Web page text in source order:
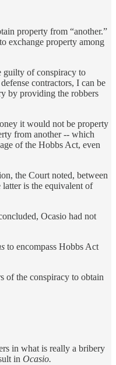
property from “another.”
exchange property among
guilty of conspiracy to
contractors, I can be
by providing the robbers
it would not be property
from another -- which
of the Hobbs Act, even
the Court noted, between
is the equivalent of
Ocasio had not
to encompass Hobbs Act
of the conspiracy to obtain
in what is really a bribery
in Ocasio.